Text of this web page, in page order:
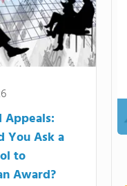
Appeals:
You Ask a
to
Award?